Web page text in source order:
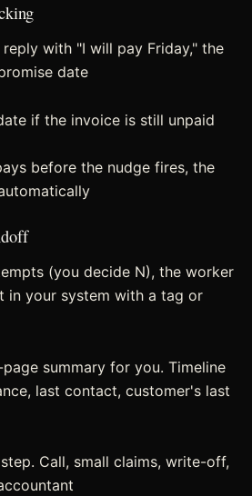
with "I will pay Friday," the
date
if the invoice is still unpaid
before the nudge fires, the
(you decide N), the worker
in your system with a tag or
summary for you. Timeline
last contact, customer's last
Call, small claims, write-off,